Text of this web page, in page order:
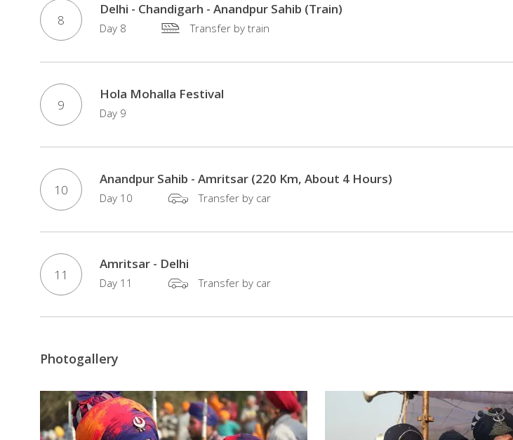
8
Delhi - Chandigarh - Anandpur Sahib (Train)
Day 8 Transfer by train
9
Hola Mohalla Festival
Day 9
10
Anandpur Sahib - Amritsar (220 Km, About 4 Hours)
Day 10 Transfer by car
11
Amritsar - Delhi
Day 11 Transfer by car
Photogallery